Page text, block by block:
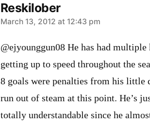
Reskilober
says:
March 13, 2012 at 12:43 pm
@ejyounggun08 He has had
getting up to speed throughout the
8 goals were penalties from his little
run out of steam at this point. He’s
totally understandable since he